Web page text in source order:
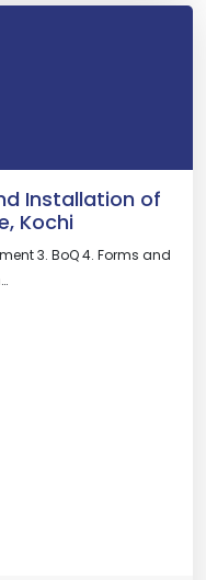
Installation of
Kochi
3. BoQ 4. Forms and